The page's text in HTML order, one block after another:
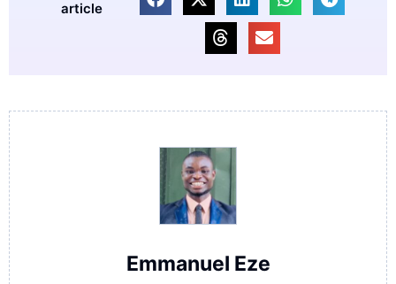
article
Emmanuel Eze